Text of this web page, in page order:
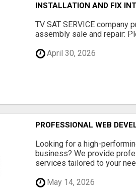
INSTALLATION AND FIX
TV SAT SERVICE
assembly sale and repair:
April 30, 2026
PROFESSIONAL WEB
Looking for a high-
business? We provide
services tailored to your
May 14, 2026